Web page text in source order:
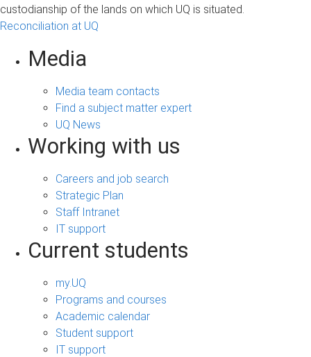
custodianship of the lands on which UQ is situated.
Reconciliation at UQ
Media
Media team contacts
Find a subject matter expert
UQ News
Working with us
Careers and job search
Strategic Plan
Staff Intranet
IT support
Current students
my.UQ
Programs and courses
Academic calendar
Student support
IT support